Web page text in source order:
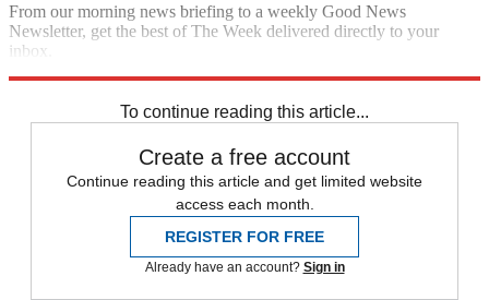
From our morning news briefing to a weekly Good News
Newsletter, get the best of The Week delivered directly to your
inbox.
To continue reading this article...
Create a free account
Continue reading this article and get limited website
access each month.
REGISTER FOR FREE
Already have an account? Sign in